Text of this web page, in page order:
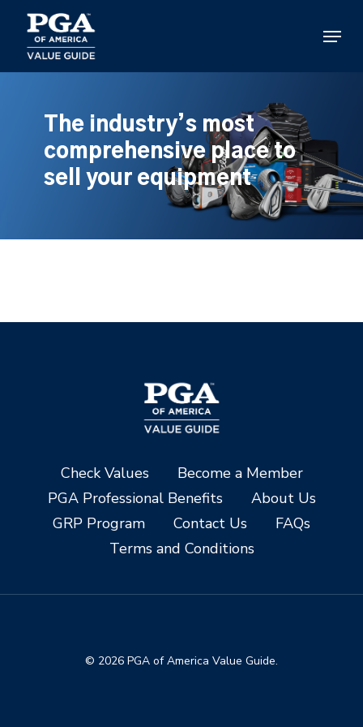
main
content
Menu
The industry’s most
comprehensive place to
sell your equipment
Check Values
Become a Member
PGA Professional Benefits
About Us
GRP Program
Contact Us
FAQs
Terms and Conditions
© 2026 PGA of America Value Guide.